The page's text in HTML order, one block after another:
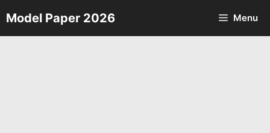
Skip
to
Model Paper 2026 Menu